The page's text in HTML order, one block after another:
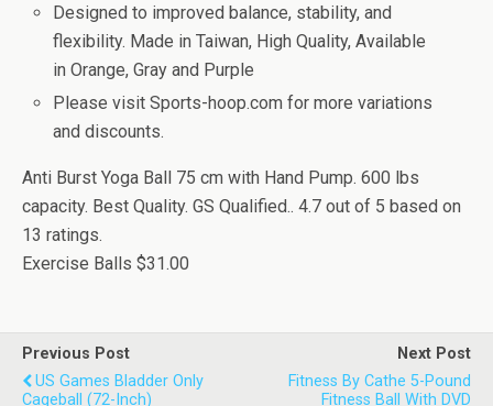
Designed to improved balance, stability, and
flexibility. Made in Taiwan, High Quality, Available
in Orange, Gray and Purple
Please visit Sports-hoop.com for more variations
and discounts.
Anti Burst Yoga Ball 75 cm with Hand Pump. 600 lbs
capacity. Best Quality. GS Qualified.. 4.7 out of 5 based on
13 ratings.
Exercise Balls $31.00
Previous Post
US Games Bladder Only
Cageball (72-Inch)
Next Post
Fitness By Cathe 5-Pound
Fitness Ball With DVD